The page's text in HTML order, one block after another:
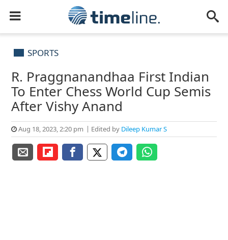
SPORTS
R. Praggnanandhaa First Indian
To Enter Chess World Cup Semis
After Vishy Anand
Aug 18, 2023, 2:20 pm Edited by Dileep Kumar S